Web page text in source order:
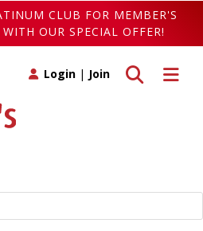
CLUB FOR MEMBER'S
OUR SPECIAL OFFER!
Toggle
Toggle search
Login | Join